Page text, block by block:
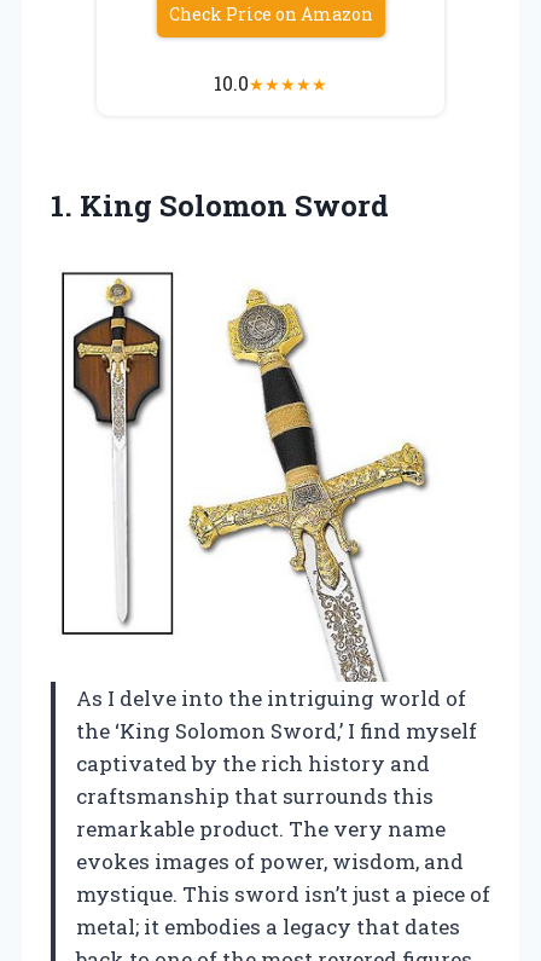
Check Price on Amazon
10.0★★★★★
1. King Solomon Sword
As I delve into the intriguing world of
the ‘King Solomon Sword,’ I find myself
captivated by the rich history and
craftsmanship that surrounds this
remarkable product. The very name
evokes images of power, wisdom, and
mystique. This sword isn’t just a piece of
metal; it embodies a legacy that dates